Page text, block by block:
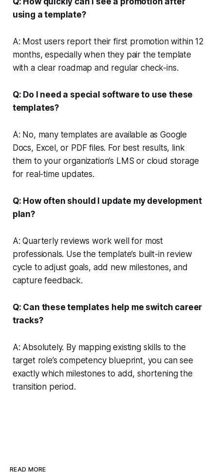
using a template?
A: Most users report their first promotion within 12
months, especially when they pair the template
with a clear roadmap and regular check-ins.
Q: Do I need a special software to use these
templates?
A: No, many templates are available as Google
Docs, Excel, or PDF files. For best results, link
them to your organization’s LMS or cloud storage
for real-time updates.
Q: How often should I update my development
plan?
A: Quarterly reviews work well for most
professionals. Use the template’s built-in review
cycle to adjust goals, add new milestones, and
capture feedback.
Q: Can these templates help me switch career
tracks?
A: Absolutely. By mapping existing skills to the
target role’s competency blueprint, you can see
exactly which milestones to add, shortening the
transition period.
READ MORE